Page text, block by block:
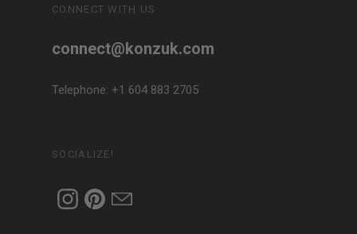
CONNECT WITH US
connect@konzuk.com
Telephone: +1 604 883 2705
SOCIALIZE!